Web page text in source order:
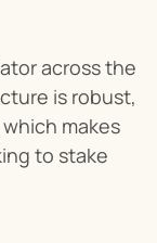
across the
is robust,
makes
to stake